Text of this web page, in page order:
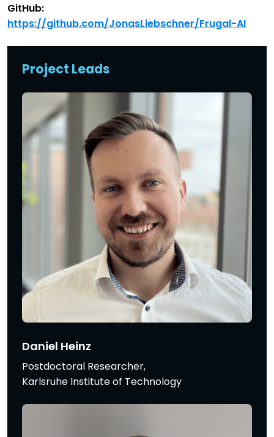
GitHub:
https://github.com/JonasLiebschner/Frugal-AI
Project Leads
Daniel Heinz
Postdoctoral Researcher,
Karlsruhe Institute of Technology